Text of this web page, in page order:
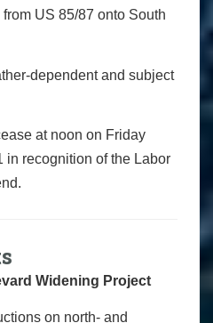
US 85/87 onto South
dependent and subject
at noon on Friday
in recognition of the Labor
Widening Project
on north- and